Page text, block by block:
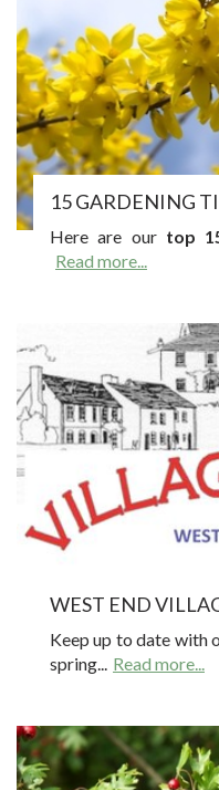
15 GARDENING
Here are our top
Read more...
WEST END
Keep up to date with
spring... Read more...